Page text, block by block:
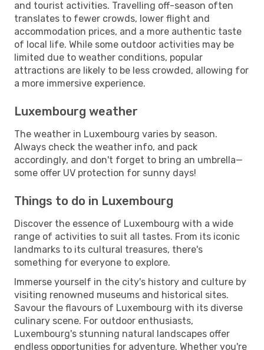
and tourist activities. Travelling off-season often
translates to fewer crowds, lower flight and
accommodation prices, and a more authentic taste
of local life. While some outdoor activities may be
limited due to weather conditions, popular
attractions are likely to be less crowded, allowing for
a more immersive experience.
Luxembourg weather
The weather in Luxembourg varies by season.
Always check the weather info, and pack
accordingly, and don't forget to bring an umbrella—
some offer UV protection for sunny days!
Things to do in Luxembourg
Discover the essence of Luxembourg with a wide
range of activities to suit all tastes. From its iconic
landmarks to its cultural treasures, there's
something for everyone to explore.
Immerse yourself in the city's history and culture by
visiting renowned museums and historical sites.
Savour the flavours of Luxembourg with its diverse
culinary scene. For outdoor enthusiasts,
Luxembourg's stunning natural landscapes offer
endless opportunities for adventure. Whether you're